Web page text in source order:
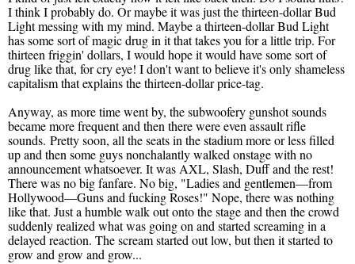
I think I probably do. Or maybe it was just the thirteen-dollar Bud
Light messing with my mind. Maybe a thirteen-dollar Bud Light
has some sort of magic drug in it that takes you for a little trip. For
thirteen friggin' dollars, I would hope it would have some sort of
drug like that, for cry eye! I don't want to believe it's only shameless
capitalism that explains the thirteen-dollar price-tag.
Anyway, as more time went by, the subwoofery gunshot sounds
became more frequent and then there were even assault rifle
sounds. Pretty soon, all the seats in the stadium more or less filled
up and then some guys nonchalantly walked onstage with no
announcement whatsoever. It was AXL, Slash, Duff and the rest!
There was no big fanfare. No big, "Ladies and gentlemen—from
Hollywood—Guns and fucking Roses!" Nope, there was nothing
like that. Just a humble walk out onto the stage and then the crowd
suddenly realized what was going on and started screaming in a
delayed reaction. The scream started out low, but then it started to
grow and grow and grow...